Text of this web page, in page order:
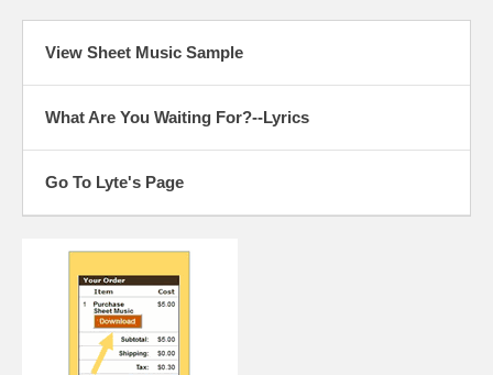
View Sheet Music Sample
What Are You Waiting For?--Lyrics
Go To Lyte's Page